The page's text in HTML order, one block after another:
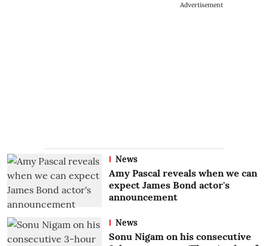
Advertisement
News
Amy Pascal reveals when we can
expect James Bond actor's
announcement
News
Sonu Nigam on his consecutive